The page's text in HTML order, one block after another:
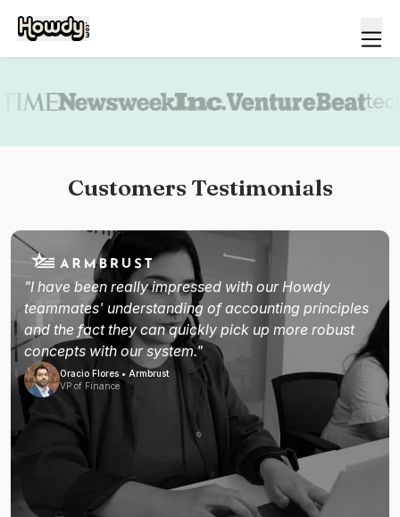
Customers Testimonials
"I have been really impressed with our Howdy
teammates' understanding of accounting principles
and the fact they can quickly pick up more robust
concepts with our system."
Oracio Flores • Armbrust
VP of Finance